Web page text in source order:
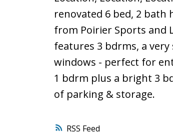
RSS
renovated 6 bed, 2 bath
from Poirier Sports and
features 3 bdrms, a
windows - perfect for
1 bdrm plus a bright 3
of parking & storage.